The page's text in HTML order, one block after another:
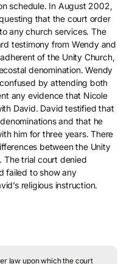
schedule. In August 2002,
that the court order
any church services. The
testimony from Wendy and
of the Unity Church,
denomination. Wendy
by attending both
any evidence that Nicole
David. David testified that
and that he
him for three years. There
between the Unity
The trial court denied
failed to show any
religious instruction.
law upon which the court